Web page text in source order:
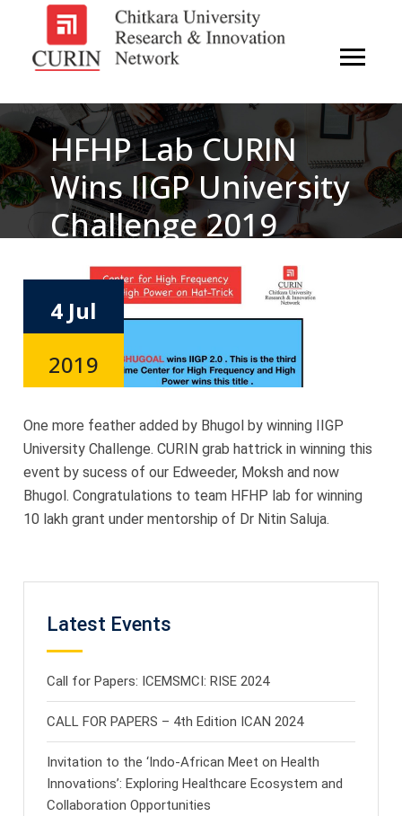
HFHP Lab CURIN
Wins IIGP University
Challenge 2019
4 Jul
2019
One more feather added by Bhugol by winning IIGP
University Challenge. CURIN grab hattrick in winning this
event by sucess of our Edweeder, Moksh and now
Bhugol. Congratulations to team HFHP lab for winning
10 lakh grant under mentorship of Dr Nitin Saluja.
Latest Events
Call for Papers: ICEMSMCI: RISE 2024
CALL FOR PAPERS – 4th Edition ICAN 2024
Invitation to the ‘Indo-African Meet on Health
Innovations’: Exploring Healthcare Ecosystem and
Collaboration Opportunities